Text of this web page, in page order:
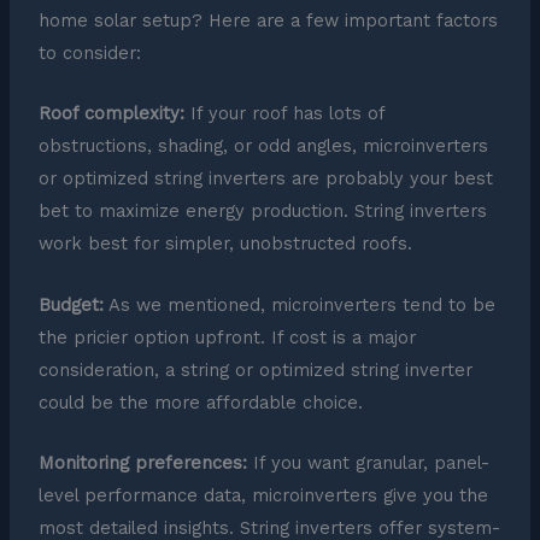
home solar setup? Here are a few important factors
to consider:
Roof complexity:If your roof has lots of
obstructions, shading, or odd angles, microinverters
or optimized string inverters are probably your best
bet to maximize energy production. String inverters
work best for simpler, unobstructed roofs.
Budget:As we mentioned, microinverters tend to be
the pricier option upfront. If cost is a major
consideration, a string or optimized string inverter
could be the more affordable choice.
Monitoring preferences:If you want granular, panel-
level performance data, microinverters give you the
most detailed insights. String inverters offer system-